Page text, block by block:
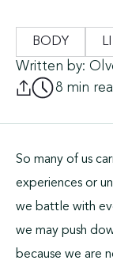
BODY
Written by:
8 min
So many of us
experiences or
we battle with
we may push
because we are